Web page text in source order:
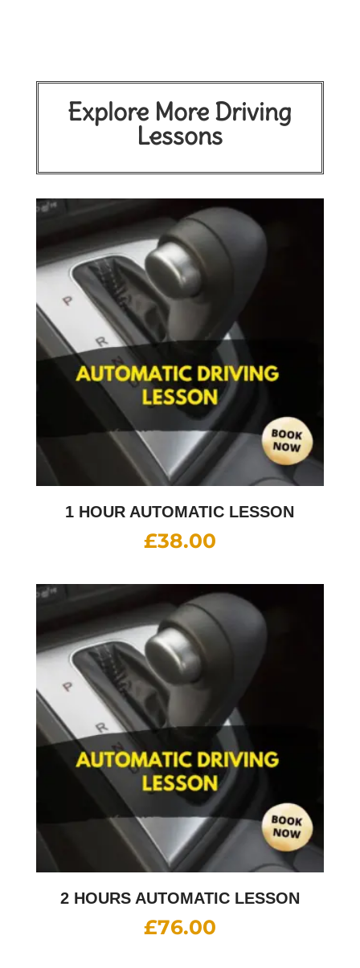
Explore More Driving
Lessons
1 HOUR AUTOMATIC LESSON
£38.00
2 HOURS AUTOMATIC LESSON
£76.00